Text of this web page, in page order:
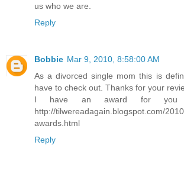
us who we are.
Reply
Bobbie Mar 9, 2010, 8:58:00 AM
As a divorced single mom this is
have to check out. Thanks for your
I have an award for you
http://tilwereadagain.blogspot.com/
awards.html
Reply